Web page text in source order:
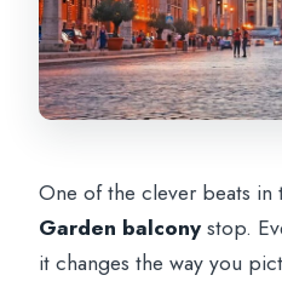
One of the clever beats
Garden balconystop.
it changes the way you